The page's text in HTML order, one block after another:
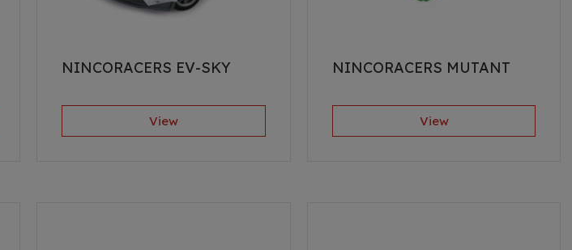
NINCORACERS EV-SKY
View
NINCORACERS MUTANT
View